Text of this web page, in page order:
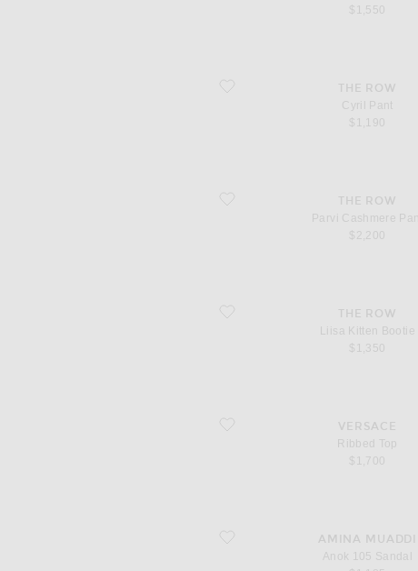
$1,550
favorite Cyril Pant
THE ROW
Cyril Pant
$1,190
favorite Parvi Cashmere PantTHE ROW
Parvi Cashmere Pant
$2,200
favorite Liisa Kitten BootieTHE ROW
Liisa Kitten Bootie
$1,350
favorite Ribbed Top
VERSACE
Ribbed Top
$1,700
favorite Anok 105 SandalAMINA MUADDI
Anok 105 Sandal